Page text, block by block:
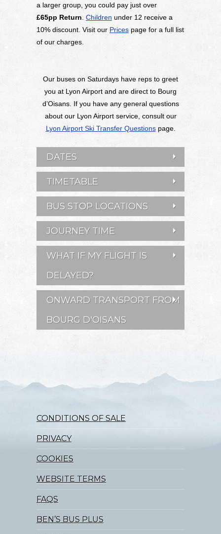
a larger group, you could pay just over
£65pp Return Children under 12 receive a
10% discount. Visit our Prices page for a full list
of our charges.
Our buses on Saturdays have reps to greet
you at Lyon Airport and are direct to Bourg
d’Oisans. If you have any general questions
about our Lyon Airport service, consult our
Lyon Airport Ski Transfer Questionspage.
DATES
TIMETABLE
BUS STOP LOCATIONS
JOURNEY TIME
WHAT IF MY FLIGHT IS
DELAYED?
ONWARD TRANSPORT FROM
BOURG D'OISANS
CONDITIONS OF SALE
PRIVACY
COOKIES
WEBSITE TERMS
FAQS
BEN’S BUS PLUS